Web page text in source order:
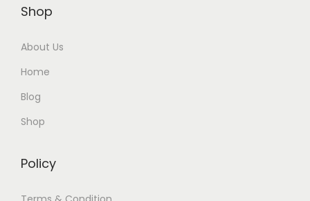
Shop
About Us
Home
Blog
Shop
Policy